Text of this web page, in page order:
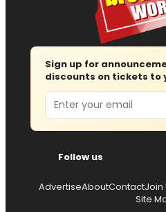
Sign up for
discounts on tickets to
Email
Follow us
AdvertiseAboutContactJoin
Site